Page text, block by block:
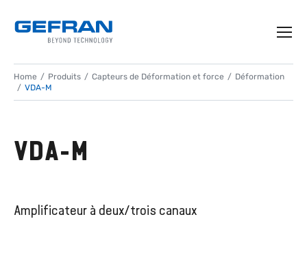
Home Produits Capteurs de Déformation et force
Déformation
VDA-M
VDA-M
Amplificateur à deux/trois canaux